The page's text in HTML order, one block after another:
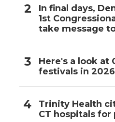
In final days,
1st
take message
Here's a look at
festivals in 2026
Trinity Health
CT hospitals